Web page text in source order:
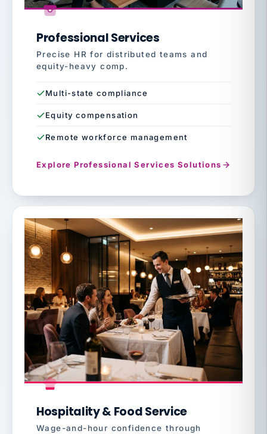
Professional Services
Precise HR for distributed teams and
equity-heavy comp.
Multi-state compliance
Equity compensation
Remote workforce management
Explore Professional Services Solutions
Hospitality & Food Service
Wage-and-hour confidence through